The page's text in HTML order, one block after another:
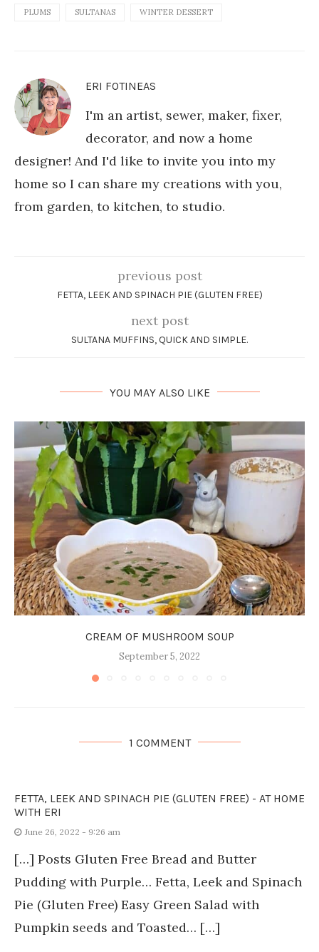
PLUMS SULTANAS WINTER DESSERT
ERI FOTINEAS
I'm an artist, sewer, maker, fixer,
decorator, and now a home
designer! And I'd like to invite you into my
home so I can share my creations with you,
from garden, to kitchen, to studio.
previous post
FETTA, LEEK AND SPINACH PIE (GLUTEN FREE)
next post
SULTANA MUFFINS, QUICK AND SIMPLE.
YOU MAY ALSO LIKE
CREAM OF MUSHROOM SOUP
September 5, 2022
1 COMMENT
FETTA, LEEK AND SPINACH PIE (GLUTEN FREE) - AT HOME
WITH ERI
June 26, 2022 - 9:26 am
[…] Posts Gluten Free Bread and Butter
Pudding with Purple… Fetta, Leek and Spinach
Pie (Gluten Free) Easy Green Salad with
Pumpkin seeds and Toasted… […]